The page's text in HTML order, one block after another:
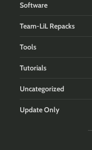
Software
Team-LiL Repacks
Tools
Tutorials
Uncategorized
Update Only